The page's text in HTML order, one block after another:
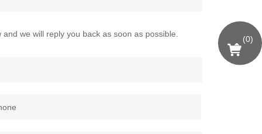
we will reply you back as soon as possible.
(0)